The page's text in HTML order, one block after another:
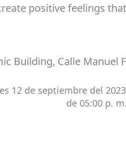
positive feelings
Building, Calle Manuel
12 de septiembre del
de 05:00 p.